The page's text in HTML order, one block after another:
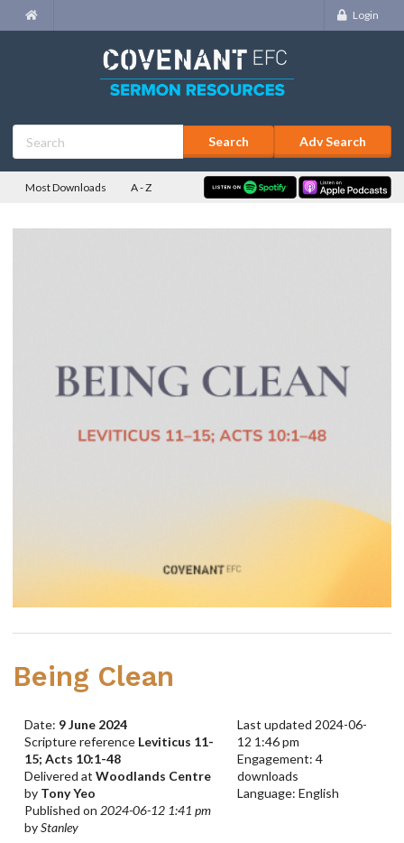
Login
Adv Search
Most Downloads A - Z
Being Clean
Date: 9 June 2024
Scripture reference Leviticus 11-
15; Acts 10:1-48
Delivered atWoodlands Centre
by Tony Yeo
Published on 2024-06-12 1:41 pm
byStanley
Last updated 2024-06-
12 1:46 pm
Engagement: 4
downloads
Language: English